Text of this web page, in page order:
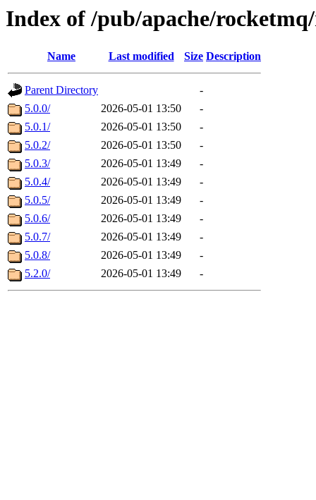
Index of /pub/apache/
Name Last modified Size Description
Parent Directory
-
5.0.0/
2026-05-01 13:50
-
5.0.1/
2026-05-01 13:50
-
5.0.2/
2026-05-01 13:50
-
5.0.3/
2026-05-01 13:49
-
5.0.4/
2026-05-01 13:49
-
5.0.5/
2026-05-01 13:49
-
5.0.6/
2026-05-01 13:49
-
5.0.7/
2026-05-01 13:49
-
5.0.8/
2026-05-01 13:49
-
5.2.0/
2026-05-01 13:49 -